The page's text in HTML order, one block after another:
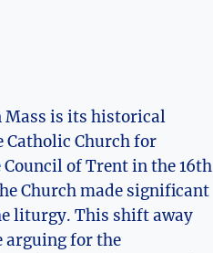
Mass is its historical
Catholic Church for
of Trent in the 16th
Church made significant
liturgy. This shift away
arguing for the